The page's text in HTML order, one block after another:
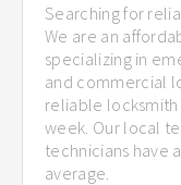
Searching for
We are an
specializing in
and commercial
reliable locksmith
week. Our local
technicians have
average.